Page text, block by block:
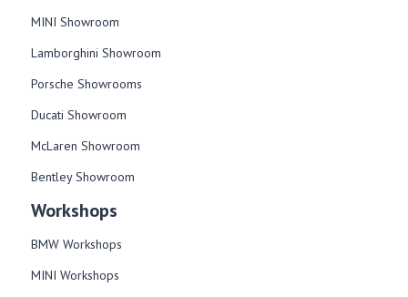
MINI Showroom
Lamborghini Showroom
Porsche Showrooms
Ducati Showroom
McLaren Showroom
Bentley Showroom
Workshops
BMW Workshops
MINI Workshops